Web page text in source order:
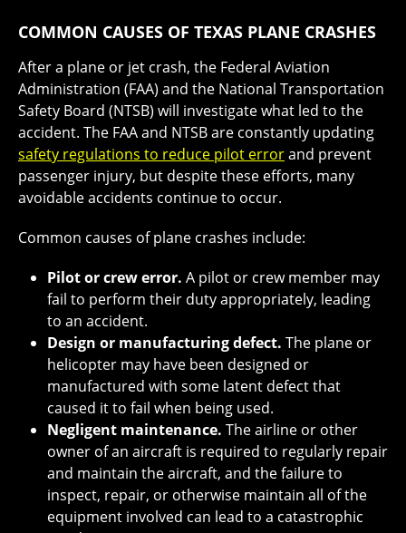
COMMON CAUSES OF TEXAS PLANE CRASHES
After a plane or jet crash, the Federal Aviation
Administration (FAA) and the National Transportation
Safety Board (NTSB) will investigate what led to the
accident. The FAA and NTSB are constantly updating
safety regulations to reduce pilot errorand prevent
passenger injury, but despite these efforts, many
avoidable accidents continue to occur.
Common causes of plane crashes include:
Pilot or crew error. A pilot or crew member may
fail to perform their duty appropriately, leading
to an accident.
Design or manufacturing defect. The plane or
helicopter may have been designed or
manufactured with some latent defect that
caused it to fail when being used.
Negligent maintenance. The airline or other
owner of an aircraft is required to regularly repair
and maintain the aircraft, and the failure to
inspect, repair, or otherwise maintain all of the
equipment involved can lead to a catastrophic